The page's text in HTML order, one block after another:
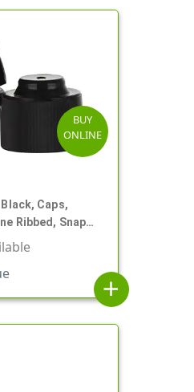
BUY
ONLINE
Caps,
Ribbed, Snap
add